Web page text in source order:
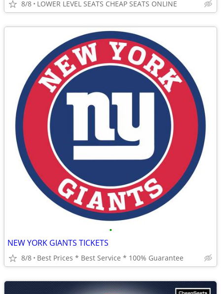
8/8 LOWER LEVEL SEATS CHEAP SEATS ONLINE
•
NEW YORK GIANTS TICKETS
8/8 Best Prices * Best Service * 100% Guarantee